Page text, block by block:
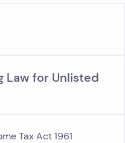
Law for Unlisted
Tax Act 1961